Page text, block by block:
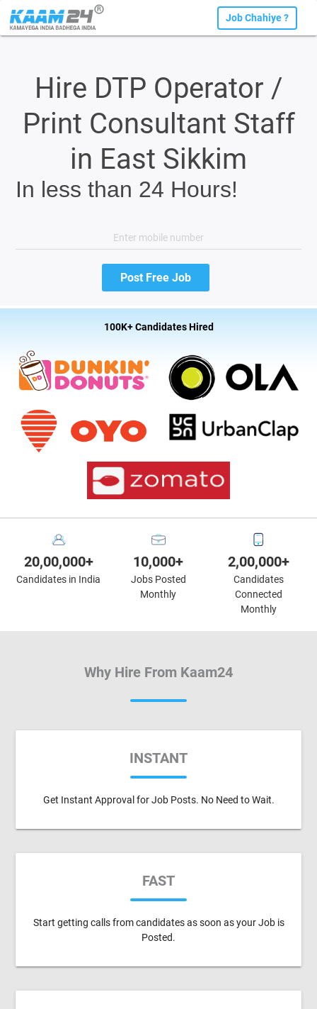
Job Chahiye ?
Hire DTP Operator /
Print Consultant Staff
in East Sikkim
In less than 24 Hours!
100K+ Candidates Hired
20,00,000+
Candidates in India
10,000+
Jobs Posted
Monthly
2,00,000+
Candidates
Connected
Monthly
Why Hire From Kaam24
INSTANT
Get Instant Approval for Job Posts. No Need to Wait.
FAST
Start getting calls from candidates as soon as your Job is
Posted.